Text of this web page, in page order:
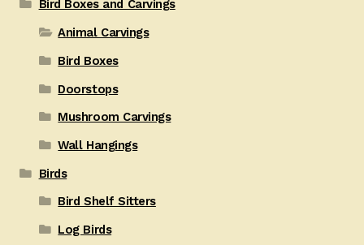
Bird Boxes and Carvings
Animal Carvings
Bird Boxes
Doorstops
Mushroom Carvings
Wall Hangings
Birds
Bird Shelf Sitters
Log Birds